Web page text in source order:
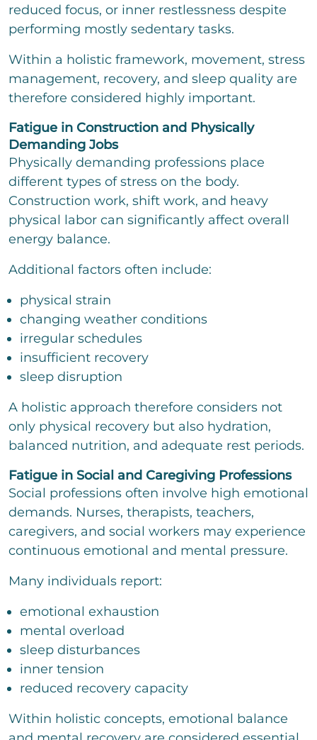
reduced focus, or inner restlessness despite
performing mostly sedentary tasks.
Within a holistic framework, movement, stress
management, recovery, and sleep quality are
therefore considered highly important.
Fatigue in Construction and Physically
Demanding Jobs
Physically demanding professions place
different types of stress on the body.
Construction work, shift work, and heavy
physical labor can significantly affect overall
energy balance.
Additional factors often include:
physical strain
changing weather conditions
irregular schedules
insufficient recovery
sleep disruption
A holistic approach therefore considers not
only physical recovery but also hydration,
balanced nutrition, and adequate rest periods.
Fatigue in Social and Caregiving Professions
Social professions often involve high emotional
demands. Nurses, therapists, teachers,
caregivers, and social workers may experience
continuous emotional and mental pressure.
Many individuals report:
emotional exhaustion
mental overload
sleep disturbances
inner tension
reduced recovery capacity
Within holistic concepts, emotional balance